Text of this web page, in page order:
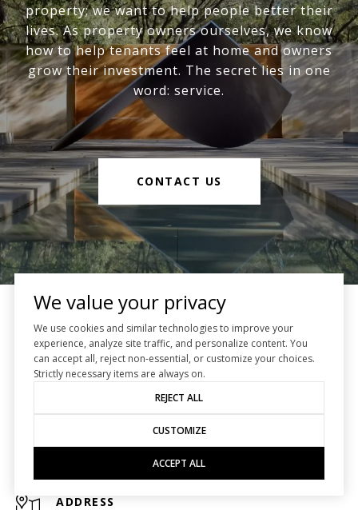
property; we want to help people better their
lives. As property owners ourselves, we know
how to help tenants feel at home and owners
grow their investment. The secret lies in one
word: service.
CONTACT US
NewTrust Real Estate
Houston Real Estate
[EMAIL PROTECTED]
PHONE NUMBER
ADDRESS
We value your privacy
We use cookies and similar technologies to improve your
experience, analyze site traffic, and personalize content. You
can accept all, reject non-essential, or customize your choices.
Strictly necessary items are always on.
REJECT ALL
CUSTOMIZE
ACCEPT ALL